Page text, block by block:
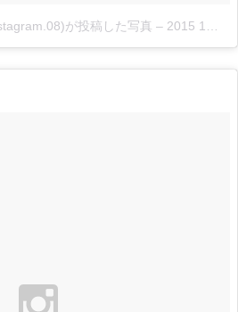
が投稿した写真 – 2015 11月 27 5:08午前 PST